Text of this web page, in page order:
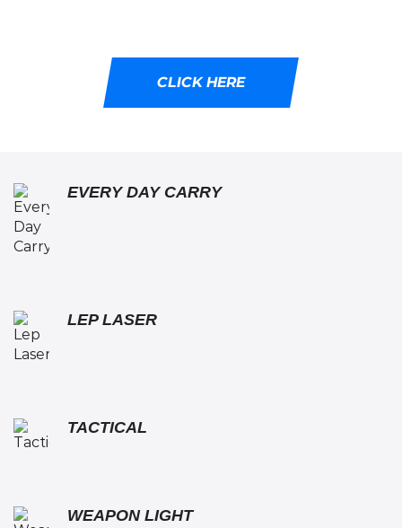
CLICK HERE
EVERY DAY CARRY
LEP LASER
TACTICAL
WEAPON LIGHT